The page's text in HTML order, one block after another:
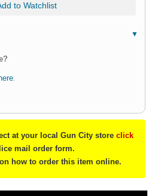
to Watchlist
at your local Gun City store click
mail order form.
how to order this item online.